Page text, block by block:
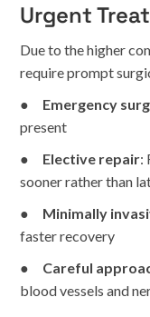
Urgent
Due to the higher
require prompt
● Emergency
present
● Elective repair:
sooner rather than
● Minimally
faster recovery
● Careful
blood vessels and